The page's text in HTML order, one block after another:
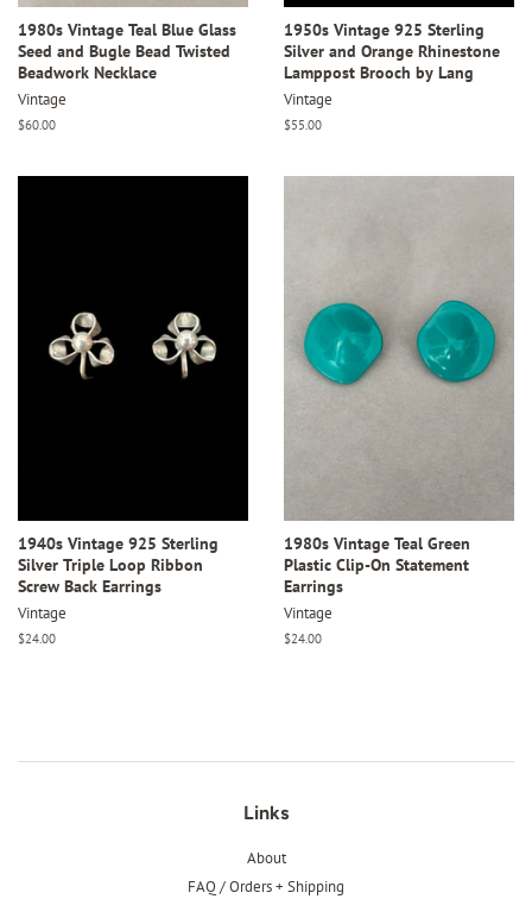
1980s Vintage Teal Blue Glass
Seed and Bugle Bead Twisted
Beadwork Necklace
Vintage
Regular
$60.00
1950s Vintage 925 Sterling
Silver and Orange Rhinestone
Lamppost Brooch by Lang
Vintage
Regular
$55.00
1940s Vintage 925 Sterling
Silver Triple Loop Ribbon
Screw Back Earrings
Vintage
Regular
$24.00
1980s Vintage Teal Green
Plastic Clip-On Statement
Earrings
Vintage
Regular
$24.00
Links
About
FAQ / Orders + Shipping